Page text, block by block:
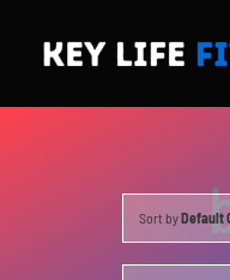
Memberships
Sort byDefault